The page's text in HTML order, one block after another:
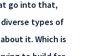
go into that,
types of
it. Which is